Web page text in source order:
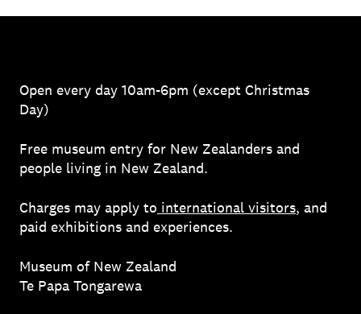
Open every day 10am-6pm (except Christmas
Day)
Free museum entry for New Zealanders and
people living in New Zealand.
Charges may apply to international visitors, and
paid exhibitions and experiences.
Museum of New Zealand
Te Papa Tongarewa